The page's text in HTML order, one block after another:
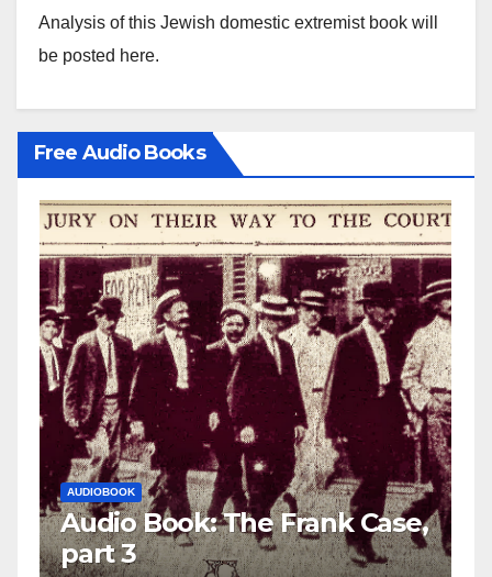
Analysis of this Jewish domestic extremist book will
be posted here.
Free Audio Books
AUDIOBOOK LEO FRANK CASE
Audio Book: The Frank Case,
part 2